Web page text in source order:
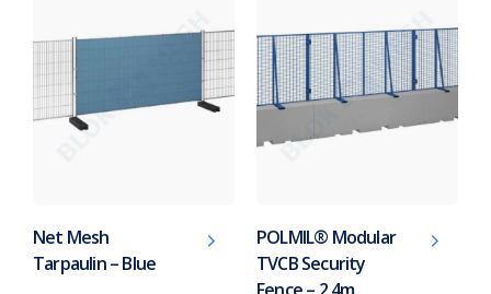
Net Mesh
Tarpaulin – Blue
POLMIL® Modular
TVCB Security